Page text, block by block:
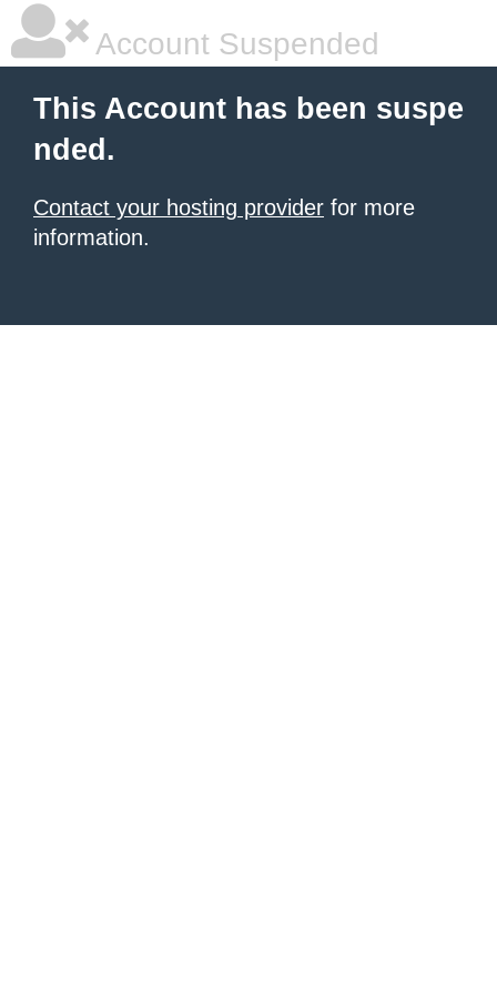
Account Suspended
This Account has been suspe
nded.
Contact your hosting provider for more
information.